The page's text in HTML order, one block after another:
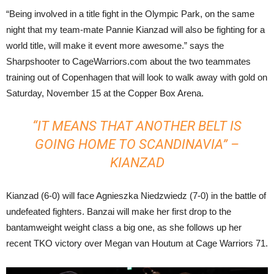
“Being involved in a title fight in the Olympic Park, on the same
night that my team-mate Pannie Kianzad will also be fighting for a
world title, will make it event more awesome.” says the
Sharpshooter to CageWarriors.com about the two teammates
training out of Copenhagen that will look to walk away with gold on
Saturday, November 15 at the Copper Box Arena.
“IT MEANS THAT ANOTHER BELT IS
GOING HOME TO SCANDINAVIA” –
KIANZAD
Kianzad (6-0) will face Agnieszka Niedzwiedz (7-0) in the battle of
undefeated fighters. Banzai will make her first drop to the
bantamweight weight class a big one, as she follows up her
recent TKO victory over Megan van Houtum at Cage Warriors 71.